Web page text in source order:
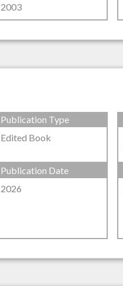
2003
Publication Type
Edited Book
Publication Date
2026